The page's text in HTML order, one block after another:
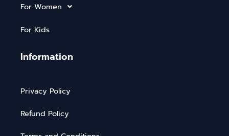
For Women
For Kids
Information
Privacy Policy
Refund Policy